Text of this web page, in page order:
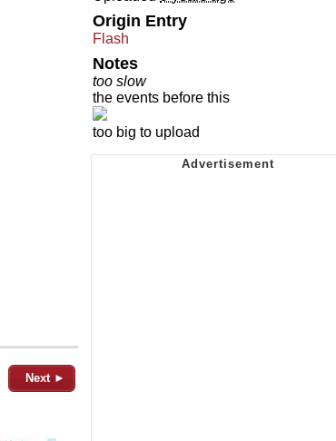
Next ►
Origin Entry
Flash
Notes
too slow
the events before this
too big to upload